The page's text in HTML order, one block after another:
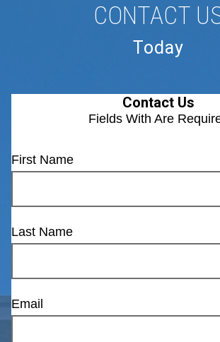
CONTACT
Today
Contact Us
Fields With Are
First Name
Last Name
Email